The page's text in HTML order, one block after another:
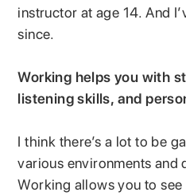
instructor at age 14. And
since.
Working helps you with
listening skills, and
I think there’s a lot to be
various environments and
Working allows you to see